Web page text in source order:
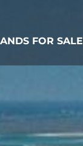
FOR SALE